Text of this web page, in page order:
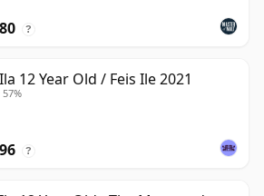
?
12 Year Old / Feis Ile 2021
57%
?